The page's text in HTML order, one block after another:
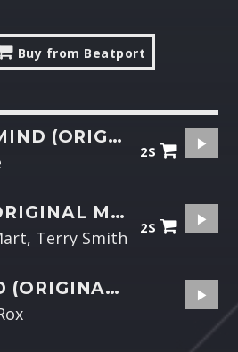
Buy from Beatport
MUSIC IN MY MIND (ORIGINAL MIX)
2$
PANDA BOY (ORIGINAL MIX)
Terry Smith 2$
FUNKY WORLD (ORIGINAL MIX)